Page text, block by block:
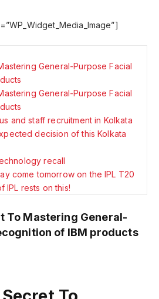
General-Purpose Facial
General-Purpose Facial
and staff recruitment in Kolkata
decision of this Kolkata
recall
come tomorrow on the IPL T20
IPL rests on this!
To Mastering General-
of IBM products